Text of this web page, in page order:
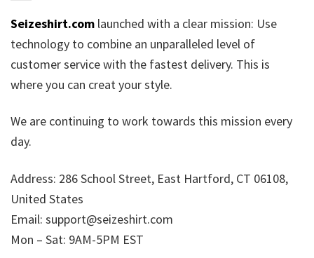
Seizeshirt.com launched with a clear mission: Use
technology to combine an unparalleled level of
customer service with the fastest delivery. This is
where you can creat your style.
We are continuing to work towards this mission every
day.
Address: 286 School Street, East Hartford, CT 06108,
United States
Email: support@seizeshirt.com
Mon – Sat: 9AM-5PM EST